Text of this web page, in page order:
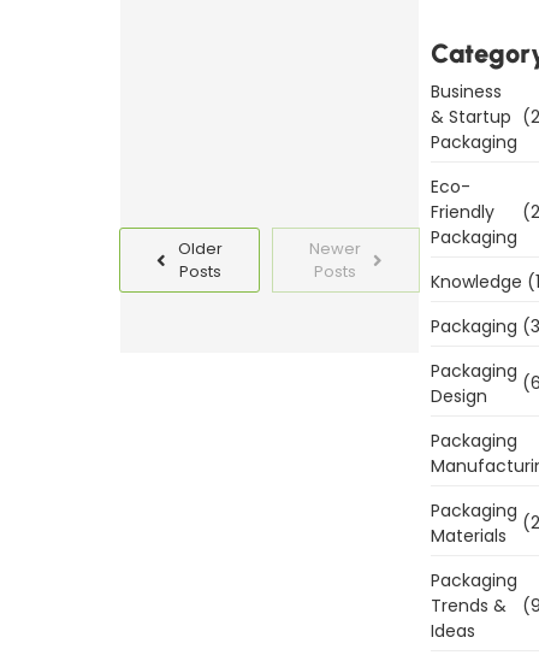
Older
Posts
Newer
Posts
Business
& Startup
Packaging
Eco-
Friendly
Packaging
Knowledge
Packaging
Packaging
Design
Packaging
Packaging
Materials
Packaging
Trends &
Ideas